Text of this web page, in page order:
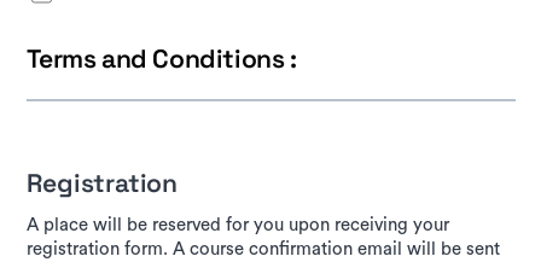
Terms and Conditions :
Registration
A place will be reserved for you upon receiving your
registration form. A course confirmation email will be sent